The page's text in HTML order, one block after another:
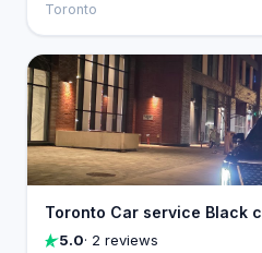
Toronto
Toronto Car service Black
5.0· 2 reviews